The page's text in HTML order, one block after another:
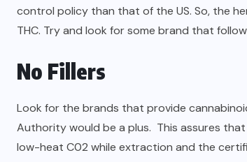
control policy than that of the US. So, the
THC. Try and look for some brand that
No Fillers
Look for the brands that provide
Authority would be a plus. This assures
low-heat C02 while extraction and the